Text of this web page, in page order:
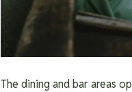
The dining and bar areas